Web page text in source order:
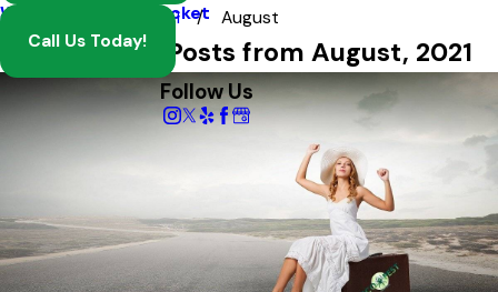
Wasp And Yellow Jacket
Call Us Today!
Follow Us
2021 August
Most Recent Posts from August, 2021